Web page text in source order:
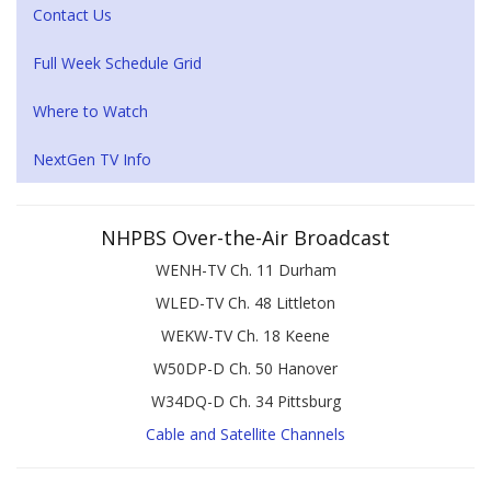
Contact Us
Full Week Schedule Grid
Where to Watch
NextGen TV Info
NHPBS Over-the-Air Broadcast
WENH-TV Ch. 11 Durham
WLED-TV Ch. 48 Littleton
WEKW-TV Ch. 18 Keene
W50DP-D Ch. 50 Hanover
W34DQ-D Ch. 34 Pittsburg
Cable and Satellite Channels